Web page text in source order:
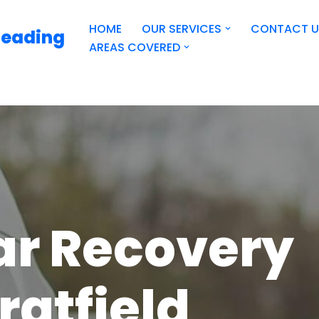
HOME OUR SERVICES
CONTACT
AREAS COVERED
Recovery